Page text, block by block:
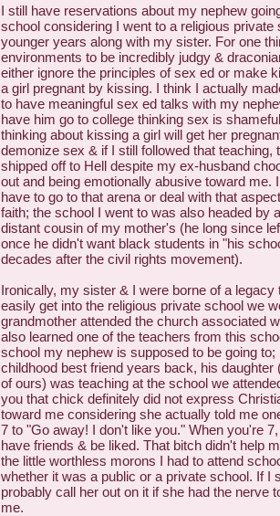
I still have reservations about my nephew
school considering I went to a religious
younger years along with my sister. For one
environments to be incredibly judgy &
either ignore the principles of sex ed or make
a girl pregnant by kissing. I think I actually
to have meaningful sex ed talks with my
have him go to college thinking sex is
thinking about kissing a girl will get her
demonize sex & if I still followed that teaching,
shipped off to Hell despite my ex-husband
out and being emotionally abusive toward me.
have to go to that arena or deal with that
faith; the school I went to was also headed by
distant cousin of my mother's (he long since
once he didn't want black students in "his
decades after the civil rights movement).
Ironically, my sister & I were borne of a legacy
easily get into the religious private school we
grandmother attended the church associated
also learned one of the teachers from this
school my nephew is supposed to be going
childhood best friend years back, his daughter
of ours) was teaching at the school we
you that chick definitely did not express
toward me considering she actually told me
7 to "Go away! I don't like you." When you're
have friends & be liked. That bitch didn't help
the little worthless morons I had to attend
whether it was a public or a private school. If I
probably call her out on it if she had the nerve
me.